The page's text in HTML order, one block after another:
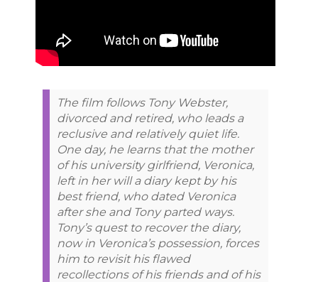
The film follows Tony Webster,
divorced and retired, who leads a
reclusive and relatively quiet life.
One day, he learns that the mother
of his university girlfriend, Veronica,
left in her will a diary kept by his
best friend, who dated Veronica
after she and Tony parted ways.
Tony’s quest to recover the diary,
now in Veronica’s possession, forces
him to revisit his flawed
recollections of his friends and of his